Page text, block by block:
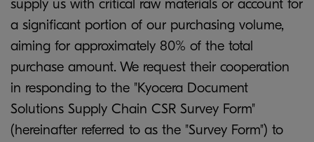
supply us with critical raw materials or account for
a significant portion of our purchasing volume,
aiming for approximately 80% of the total
purchase amount. We request their cooperation
in responding to the "Kyocera Document
Solutions Supply Chain CSR Survey Form"
(hereinafter referred to as the "Survey Form") to